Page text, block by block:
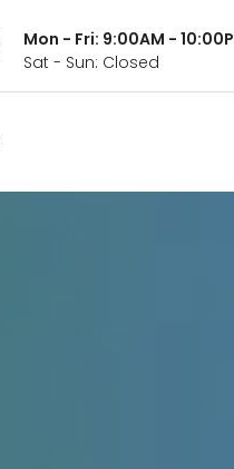
Mon - Fri: 9:00AM -
Sat - Sun: Closed